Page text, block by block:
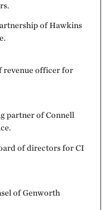
of Hawkins
revenue officer for
partner of Connell
of directors for CI
of Genworth